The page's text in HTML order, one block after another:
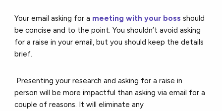
Your email asking for a meeting with your boss should
be concise and to the point. You shouldn’t avoid asking
for a raise in your email, but you should keep the details
brief.
Presenting your research and asking for a raise in
person will be more impactful than asking via email for a
couple of reasons. It will eliminate any